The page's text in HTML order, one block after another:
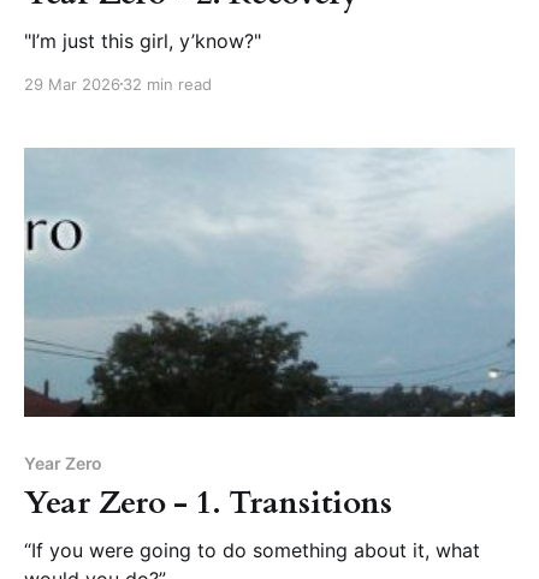
"I’m just this girl, y’know?"
29 Mar 2026 32 min read
Year Zero
Year Zero - 1. Transitions
“If you were going to do something about it, what